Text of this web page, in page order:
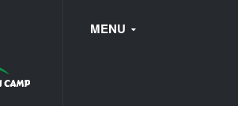
MENU